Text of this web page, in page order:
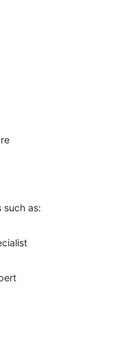
such as: